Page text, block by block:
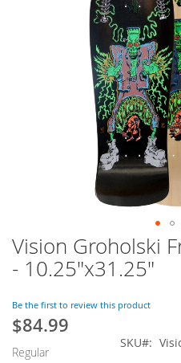
Vision Groholski
- 10.25"x31.25"
Be the first to review this product
Special
$84.99
Regular
SKU
Skip
to
the
of
the
images
gallery